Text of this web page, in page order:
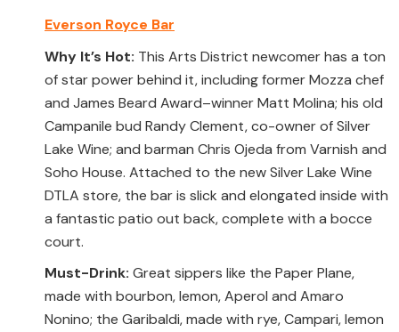
Everson Royce Bar
Why It’s Hot: This Arts District newcomer has a ton
of star power behind it, including former Mozza chef
and James Beard Award–winner Matt Molina; his old
Campanile bud Randy Clement, co-owner of Silver
Lake Wine; and barman Chris Ojeda from Varnish and
Soho House. Attached to the new Silver Lake Wine
DTLA store, the bar is slick and elongated inside with
a fantastic patio out back, complete with a bocce
court.
Must-Drink: Great sippers like the Paper Plane,
made with bourbon, lemon, Aperol and Amaro
Nonino; the Garibaldi, made with rye, Campari, lemon